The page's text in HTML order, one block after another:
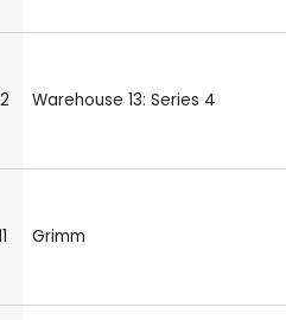
Warehouse 13: Series 4
Grimm